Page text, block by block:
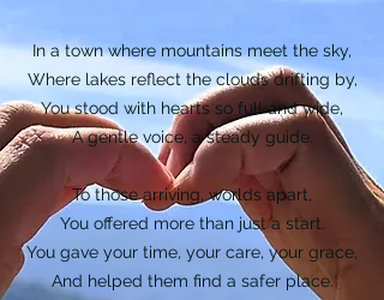
In a town where mountains meet the sky,
Where lakes reflect the clouds drifting by,
You stood with hearts so full and wide,
A gentle voice, a steady guide.
To those arriving, worlds apart,
You offered more than just a start.
You gave your time, your care, your grace,
And helped them find a safer place.